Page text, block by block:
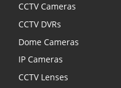
CCTV Cameras
CCTV DVRs
Dome Cameras
IP Cameras
CCTV Lenses